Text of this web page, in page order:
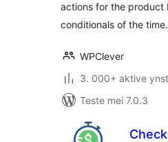
actions for the product
conditionals of the time.
WPClever
3. 000+ aktive
Teste mei 7.0.3